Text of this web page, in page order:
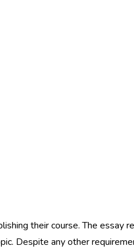
their course. The essay
Despite any other